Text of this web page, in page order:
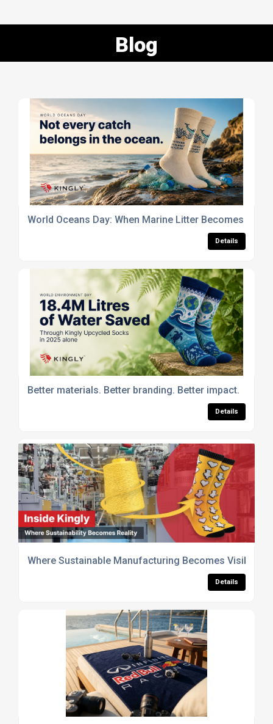
Blog
World Oceans Day: When Marine Litter Becomes Part
Details
Better materials. Better branding. Better impact.
Details
Where Sustainable Manufacturing Becomes Visible
Details